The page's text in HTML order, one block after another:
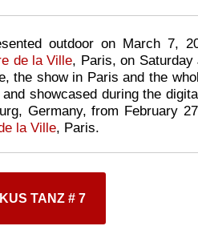
outdoor on March 7,
de la Ville, Paris,on
the show in Paris and the
showcased during the
Germany, from February
la Ville, Paris.
TANZ # 7